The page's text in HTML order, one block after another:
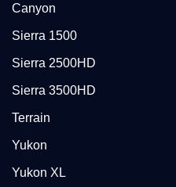
Canyon
Sierra 1500
Sierra 2500HD
Sierra 3500HD
Terrain
Yukon
Yukon XL